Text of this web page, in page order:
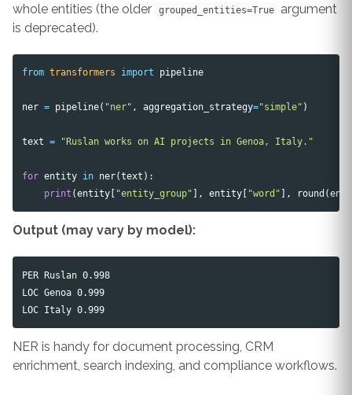
whole entities (the older grouped_entities=True
argument
is deprecated).
from transformers import pipeline
ner = pipeline( "ner" , aggregation_strategy="simple" )
text = "Ruslan works on AI projects in Genoa, Italy."
for entity in ner(text ):
print (entity [ "entity_group" ], entity [ "word" ], round (
Output (may vary by model):
PER Ruslan 0.998
LOC Genoa 0.999
NER is handy for document processing, CRM
enrichment, search indexing, and compliance workflows.